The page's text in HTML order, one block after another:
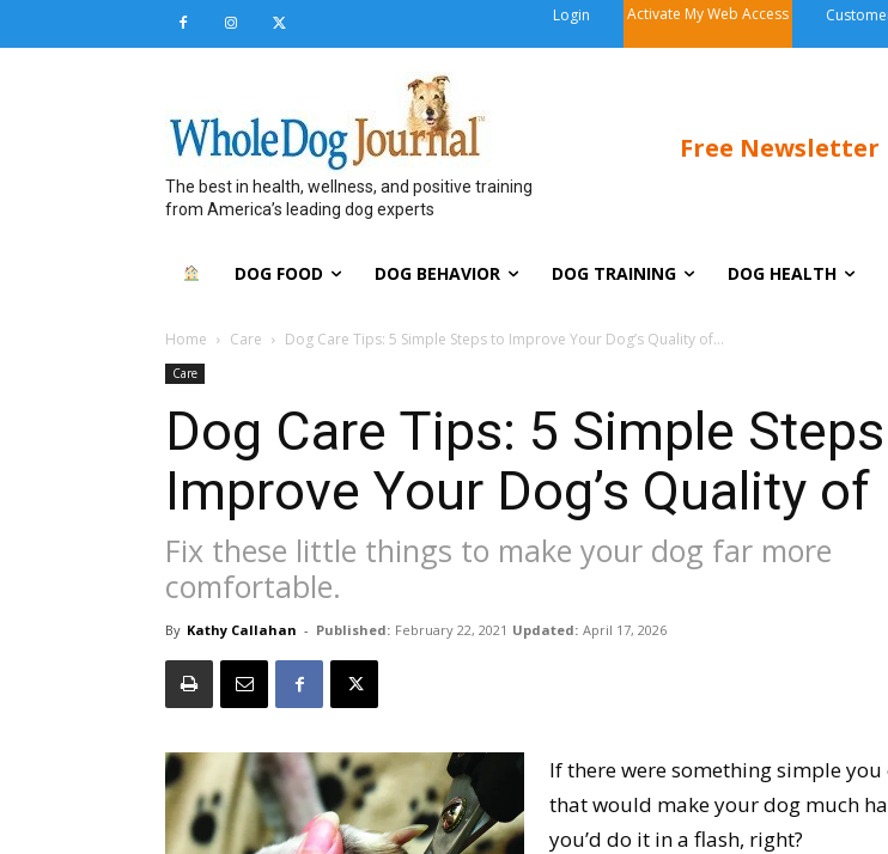
Login Activate My Web Access
The best in health, wellness, and positive training
from America’s leading dog experts
Free Newsletter
DOG FOOD DOG BEHAVIOR DOG TRAINING DOG HEALTH
Home Care Dog Care Tips: 5 Simple Steps to Improve Your Dog’s Quality of...
Care
Dog Care Tips: 5 Simple
Improve Your Dog’s Quality of
Fix these little things to make your dog far more
comfortable.
By Kathy Callahan - Published: February 22, 2021 Updated: April 17, 2026
If there were something simple
that would make your dog much
you’d do it in a flash, right?